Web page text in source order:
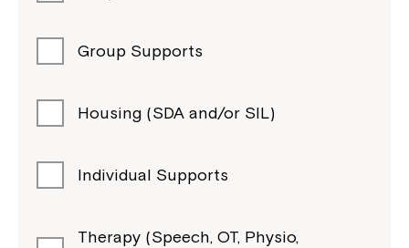
Group Supports
Housing (SDA and/or SIL)
Individual Supports
Therapy (Speech, OT, Physio,